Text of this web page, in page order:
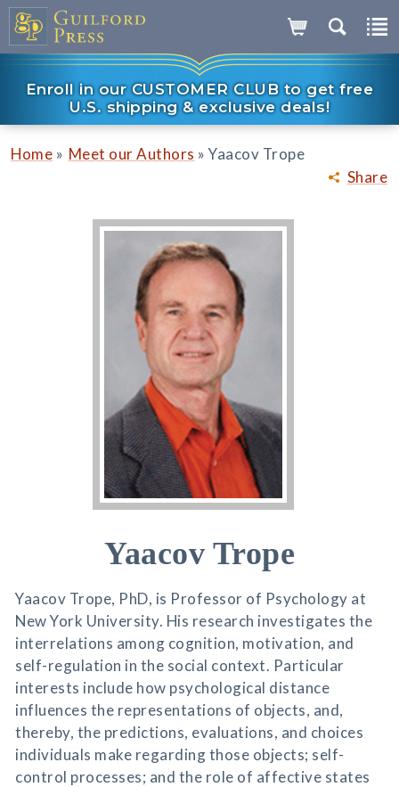
Enroll in our CUSTOMER CLUB to get free
U.S. shipping & exclusive deals!
Share
Home » Meet our Authors »Yaacov Trope
Yaacov Trope
Yaacov Trope, PhD, is Professor of Psychology at
New York University. His research investigates the
interrelations among cognition, motivation, and
self-regulation in the social context. Particular
interests include how psychological distance
influences the representations of objects, and,
thereby, the predictions, evaluations, and choices
individuals make regarding those objects; self-
control processes; and the role of affective states